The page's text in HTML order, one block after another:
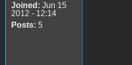
Joined: Jun 15
2012 - 12:14
Posts: 5